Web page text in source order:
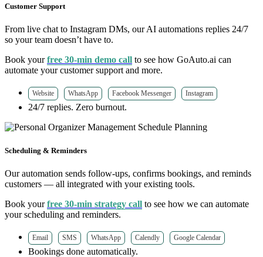
Customer Support
From live chat to Instagram DMs, our AI automations replies 24/7
so your team doesn’t have to.
Book yourfree 30-min demo call to see how GoAuto.ai can
automate your customer support and more.
Website WhatsApp Facebook Messenger Instagram
24/7 replies. Zero burnout.
Scheduling & Reminders
Our automation sends follow-ups, confirms bookings, and reminds
customers — all integrated with your existing tools.
Book yourfree 30-min strategy call to see how we can automate
your scheduling and reminders.
Email SMS WhatsApp Calendly Google Calendar
Bookings done automatically.